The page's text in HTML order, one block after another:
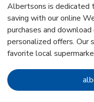
Albertsons is dedicated
saving with our online
purchases and
personalized offers. Our
favorite local